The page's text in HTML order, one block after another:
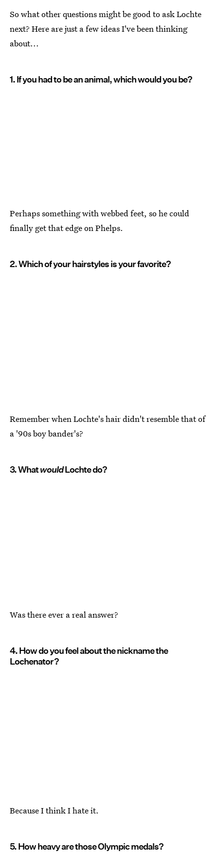
So what other questions might be good to ask Lochte
next? Here are just a few ideas I've been thinking
about...
1. If you had to be an animal, which would you be?
Perhaps something with webbed feet, so he could
finally get that edge on Phelps.
2. Which of your hairstyles is your favorite?
Remember when Lochte's hair didn't resemble that of
a '90s boy bander's?
3. WhatwouldLochte do?
Was there ever a real answer?
4. How do you feel about the nickname the
Lochenator?
Because I think I hate it.
5. How heavy are those Olympic medals?